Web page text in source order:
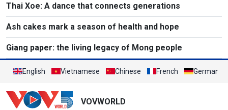
Thai Xoe: A dance that connects generations
Ash cakes mark a season of health and hope
Giang paper: the living legacy of Mong people
English Vietnamese Chinese French German
VOVWORLD